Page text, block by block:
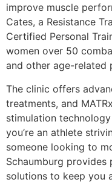
improve muscle
Cates, a Resistance
Certified Personal
women over 50
and other age-related
The clinic offers
treatments, and
stimulation
you’re an athlete
someone looking to
Schaumburg provides
solutions to keep you